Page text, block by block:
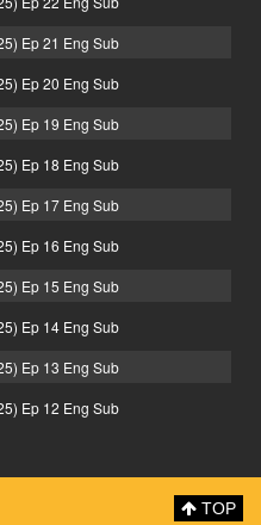
Ep 21 Eng Sub
Ep 20 Eng Sub
Ep 19 Eng Sub
Ep 18 Eng Sub
Ep 17 Eng Sub
Ep 16 Eng Sub
Ep 15 Eng Sub
Ep 14 Eng Sub
Ep 13 Eng Sub
Ep 12 Eng Sub
TOP